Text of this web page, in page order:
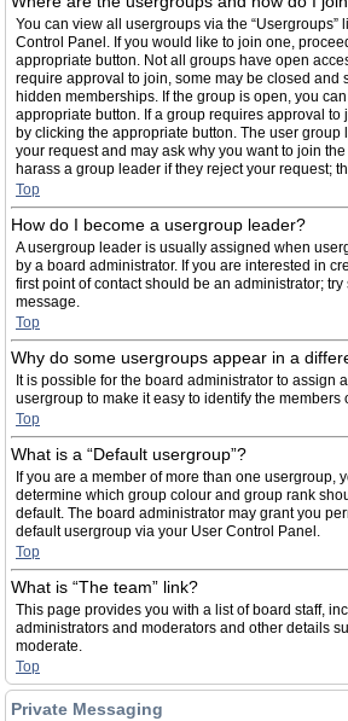
You can view all usergroups via the “Usergroups”
Control Panel. If you would like to join one,
appropriate button. Not all groups have open
require approval to join, some may be closed and
hidden memberships. If the group is open, you
appropriate button. If a group requires approval to
by clicking the appropriate button. The user
your request and may ask why you want to join
harass a group leader if they reject your request;
Top
How do I become a usergroup leader?
A usergroup leader is usually assigned when
by a board administrator. If you are interested in
first point of contact should be an administrator;
message.
Top
Why do some usergroups appear in a
It is possible for the board administrator to assign
usergroup to make it easy to identify the members
Top
What is a “Default usergroup”?
If you are a member of more than one usergroup,
determine which group colour and group rank
default. The board administrator may grant you
default usergroup via your User Control Panel.
Top
What is “The team” link?
This page provides you with a list of board staff,
administrators and moderators and other details
moderate.
Top
Private Messaging